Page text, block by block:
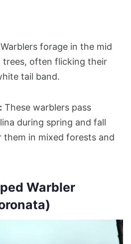
forage in the mid
often flicking their
tail band.
These warblers pass
during spring and fall
in mixed forests and
Warbler